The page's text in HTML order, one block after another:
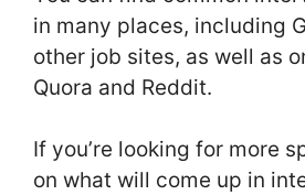
in many places, including
other job sites, as well as
Quora and Reddit.
If you’re looking for more
on what will come up in